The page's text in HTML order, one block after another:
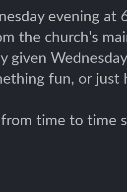
evening at
the church's
fun, or just
time to time